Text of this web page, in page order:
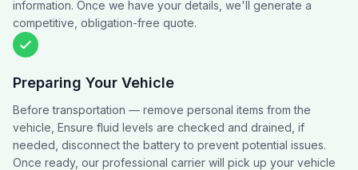
information. Once we have your details, we'll generate a
competitive, obligation-free quote.
Preparing Your Vehicle
Before transportation — remove personal items from the
vehicle, Ensure fluid levels are checked and drained, if
needed, disconnect the battery to prevent potential issues.
Once ready, our professional carrier will pick up your vehicle